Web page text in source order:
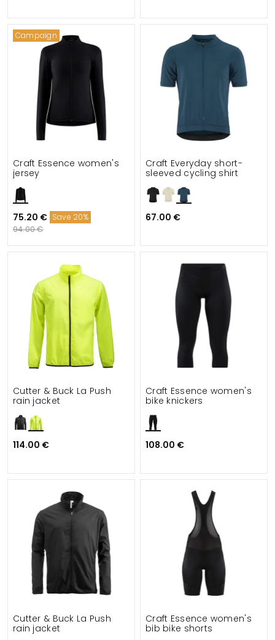
Campaign
Craft Essence women's
jersey
75.20 € Save 20%
94.00 €
Craft Everyday short-
sleeved cycling shirt
67.00 €
Cutter & Buck La Push
rain jacket
114.00 €
Craft Essence women's
bike knickers
108.00 €
Cutter & Buck La Push
rain jacket
Craft Essence women's
bib bike shorts